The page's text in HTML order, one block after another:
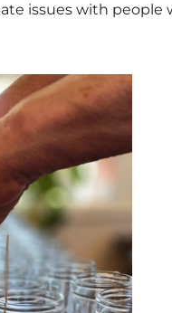
issues with people